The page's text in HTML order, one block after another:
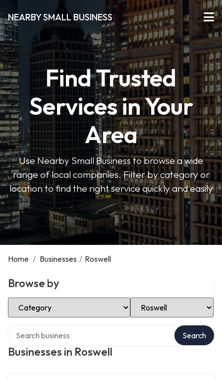
NEARBY SMALL BUSINESS
Find Trusted
Services in Your
Area
Use Nearby Small Business to browse a wide
range of local companies. Filter by category or
location to find the right service quickly and easily
Home / Businesses / Roswell
Browse by
Select Category Select Location
Businesses in Roswell
Search